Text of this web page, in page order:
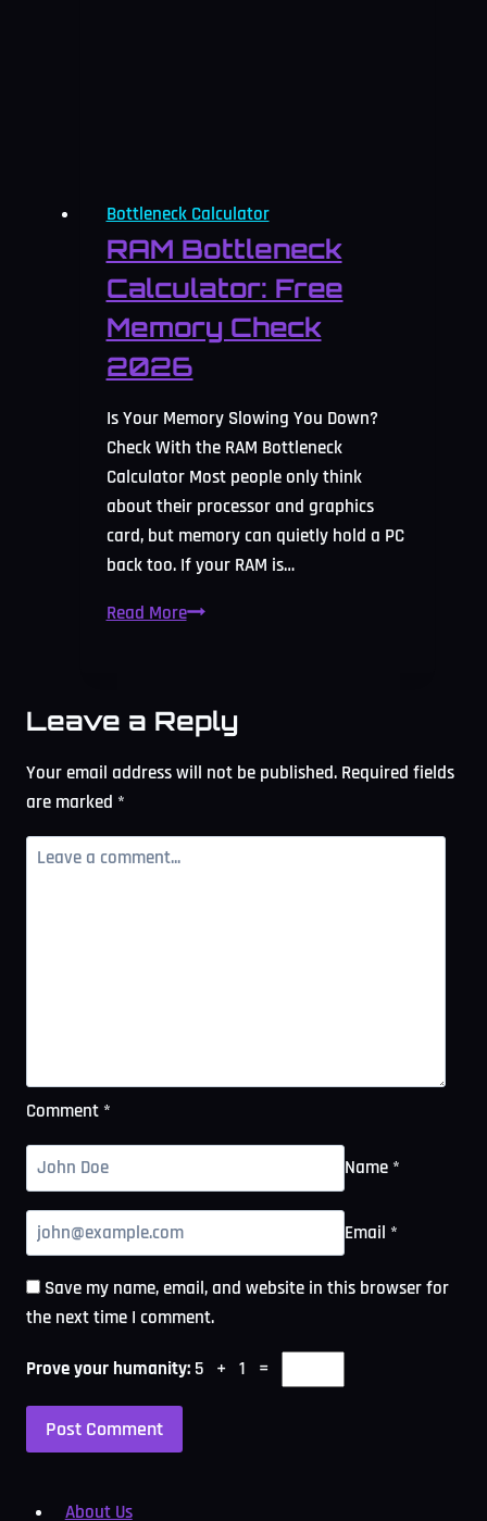
Bottleneck Calculator
RAM Bottleneck
Calculator: Free
Memory Check
2026
Is Your Memory Slowing You Down?
Check With the RAM Bottleneck
Calculator Most people only think
about their processor and graphics
card, but memory can quietly hold a PC
back too. If your RAM is…
Read MoreRAM
Memory
Leave a Reply
Your email address will not be published. Required fields
are marked *
Comment *
Name *
Email *
Save my name, email, and website in this browser for
the next time I comment.
Prove your humanity: 5 + 1 =
About Us